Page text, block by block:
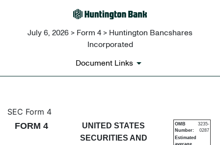
July 6, 2026 > Form 4 > Huntington Bancshares
Incorporated
Document Links
4: Statement of changes in
Published on July 6, 2026
SEC Form 4
FORM 4
UNITED STATES
SECURITIES AND
OMB
Number:
3235-
0287
Estimated
average